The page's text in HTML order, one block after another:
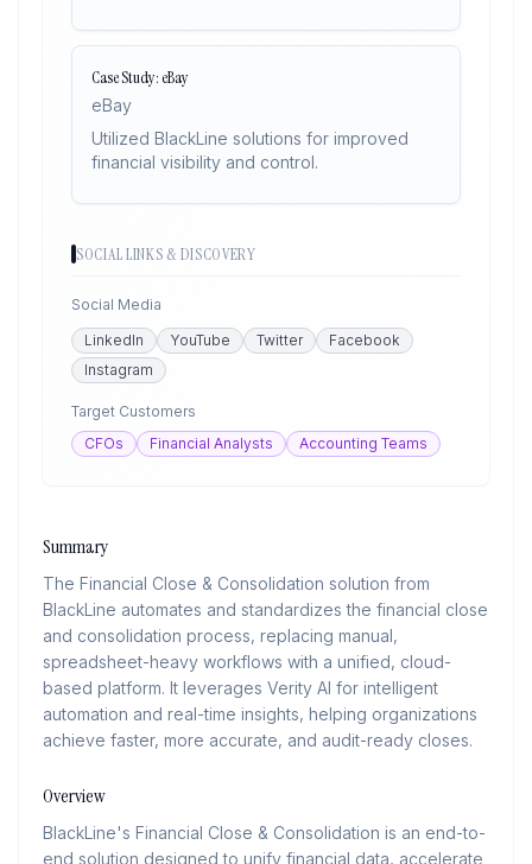
Case Study: eBay
eBay
Utilized BlackLine solutions for improved
financial visibility and control.
SOCIAL LINKS & DISCOVERY
Social Media
LinkedIn
YouTube Twitter
Facebook
Instagram
Target Customers
CFOs
Financial Analysts Accounting Teams
Summary
The Financial Close & Consolidation solution from
BlackLine automates and standardizes the financial close
and consolidation process, replacing manual,
spreadsheet-heavy workflows with a unified, cloud-
based platform. It leverages Verity AI for intelligent
automation and real-time insights, helping organizations
achieve faster, more accurate, and audit-ready closes.
Overview
BlackLine's Financial Close & Consolidation is an end-to-
end solution designed to unify financial data, accelerate